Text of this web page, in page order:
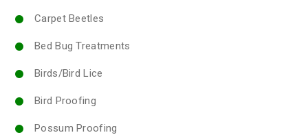
Carpet Beetles
Bed Bug Treatments
Birds/Bird Lice
Bird Proofing
Possum Proofing